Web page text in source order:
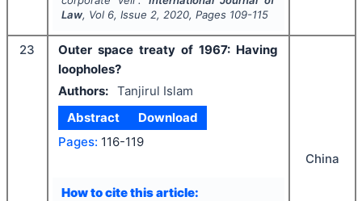
Law, Vol 6, Issue 2, 2020, Pages 109-115
23
Outer space treaty of 1967: Having
loopholes?
Authors: Tanjirul Islam
Abstract
Download
Pages: 116-119
How to cite this article:
China